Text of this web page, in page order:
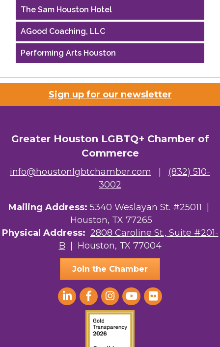
The Sam Houston Hotel
AGood Coaching, LLC
Performing Arts Houston
Riaz Counseling
The Albert Schweitzer Fellowship Ho...
Ars Lyrica Houston
The Sam Houston Hotel
AGood Coaching, LLC
Sign up for our newsletter
Greater Houston LGBTQ+ Chamber of
Commerce
info@houstonlgbtchamber.com
(832) 510-
3002
Mailing Address: 5340 Weslayan St. #25011 |
Houston, TX 77265
Physical Address: 2808 Caroline St., Suite #201-
B | Houston, TX 77004
Join the Chamber